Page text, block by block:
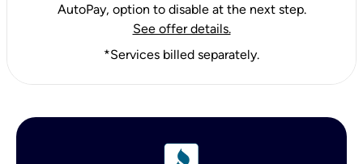
AutoPay, option to disable at the next step.
See offer details.
*Services billed separately.